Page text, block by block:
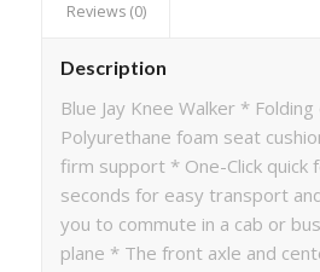
Reviews (0)
Description
Blue Jay Knee Walker *
Polyurethane foam seat
firm support * One-Click quick
seconds for easy transport
you to commute in a cab or
plane * The front axle and